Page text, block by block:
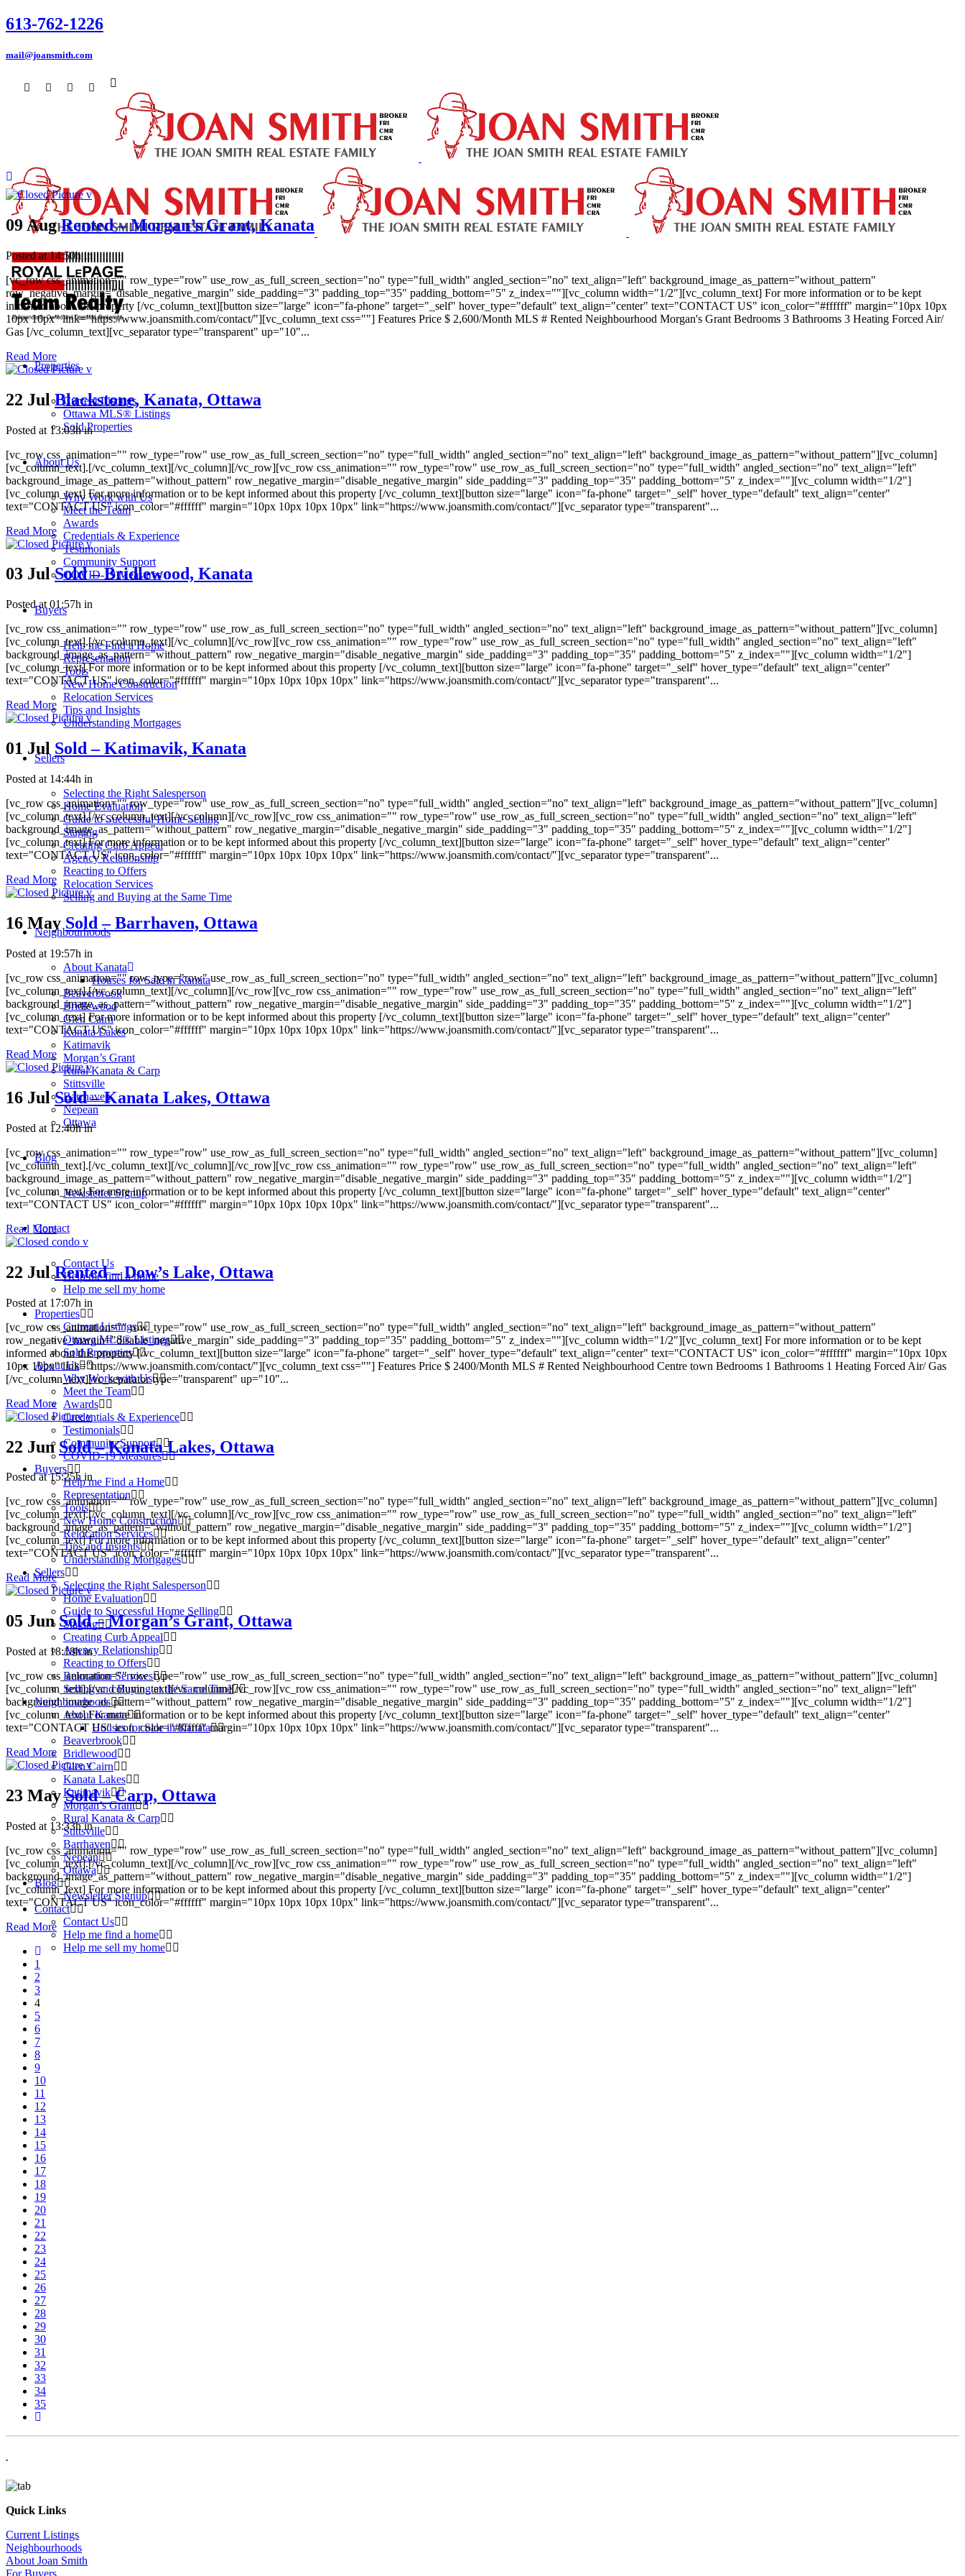
613-762-1226
mail@joansmith.com
Properties
Current Listings
Ottawa MLS® Listings
Sold Properties
About Us
Why Work with Us
Meet the Team
Awards
Credentials & Experience
Testimonials
Community Support
COVID-19 Measures
Buyers
Help me Find a Home
Representation
Tools
New Home Construction
Relocation Services
Tips and Insights
Understanding Mortgages
Sellers
Selecting the Right Salesperson
Home Evaluation
Guide to Successful Home Selling
Staging
Creating Curb Appeal
Agency Relationship
Reacting to Offers
Relocation Services
Selling and Buying at the Same Time
Neighbourhoods
About Kanata
Houses for Sale in Kanata
Beaverbrook
Bridlewood
Glen Cairn
Kanata Lakes
Katimavik
Morgan’s Grant
Rural Kanata & Carp
Stittsville
Barrhaven
Nepean
Ottawa
Blog
Newsletter Signup
Contact
Contact Us
Help me find a home
Help me sell my home
Properties
Current Listings
Ottawa MLS® Listings
Sold Properties
About Us
Why Work with Us
Meet the Team
Awards
Credentials & Experience
Testimonials
Community Support
COVID-19 Measures
Buyers
Help me Find a Home
Representation
Tools
New Home Construction
Relocation Services
Tips and Insights
Understanding Mortgages
Sellers
Selecting the Right Salesperson
Home Evaluation
Guide to Successful Home Selling
Staging
Creating Curb Appeal
Agency Relationship
Reacting to Offers
Relocation Services
Selling and Buying at the Same Time
Neighbourhoods
About Kanata
Houses for Sale in Kanata
Beaverbrook
Bridlewood
Glen Cairn
Kanata Lakes
Katimavik
Morgan’s Grant
Rural Kanata & Carp
Stittsville
Barrhaven
Nepean
Ottawa
Blog
Newsletter Signup
Contact
Contact Us
Help me find a home
Help me sell my home
09 Aug Rented – Morgan’s Grant, Kanata
Posted at 14:50hin
[vc_row css_animation="" row_type="row" use_row_as_full_screen_section="no" type="full_width" angled_section="no" text_align="left" background_image_as_pattern="without_pattern"
row_negative_margin="disable_negative_margin" side_padding="3" padding_top="35" padding_bottom="5" z_index=""][vc_column width="1/2"][vc_column_text] For more information or to be kept
informed about this property [/vc_column_text][button size="large" icon="fa-phone" target="_self" hover_type="default" text_align="center" text="CONTACT US" icon_color="#ffffff" margin="10px 10px
10px 10px" link="https://www.joansmith.com/contact/"][vc_column_text css=""] Features Price $ 2,600/Month MLS # Rented Neighbourhood Morgan's Grant Bedrooms 3 Bathrooms 3 Heating Forced Air/
Gas [/vc_column_text][vc_separator type="transparent" up="10"...
Read More
22 Jul Blackstone, Kanata, Ottawa
Posted at 13:03hin
[vc_row css_animation="" row_type="row" use_row_as_full_screen_section="no" type="full_width" angled_section="no" text_align="left" background_image_as_pattern="without_pattern"][vc_column]
[vc_column_text].[/vc_column_text][/vc_column][/vc_row][vc_row css_animation="" row_type="row" use_row_as_full_screen_section="no" type="full_width" angled_section="no" text_align="left"
background_image_as_pattern="without_pattern" row_negative_margin="disable_negative_margin" side_padding="3" padding_top="35" padding_bottom="5" z_index=""][vc_column width="1/2"]
[vc_column_text] For more information or to be kept informed about this property [/vc_column_text][button size="large" icon="fa-phone" target="_self" hover_type="default" text_align="center"
text="CONTACT US" icon_color="#ffffff" margin="10px 10px 10px 10px" link="https://www.joansmith.com/contact/"][vc_separator type="transparent"...
Read More
03 Jul Sold – Bridlewood, Kanata
Posted at 01:57h in
[vc_row css_animation="" row_type="row" use_row_as_full_screen_section="no" type="full_width" angled_section="no" text_align="left" background_image_as_pattern="without_pattern"][vc_column]
[vc_column_text].[/vc_column_text][/vc_column][/vc_row][vc_row css_animation="" row_type="row" use_row_as_full_screen_section="no" type="full_width" angled_section="no" text_align="left"
background_image_as_pattern="without_pattern" row_negative_margin="disable_negative_margin" side_padding="3" padding_top="35" padding_bottom="5" z_index=""][vc_column width="1/2"]
[vc_column_text] For more information or to be kept informed about this property [/vc_column_text][button size="large" icon="fa-phone" target="_self" hover_type="default" text_align="center"
text="CONTACT US" icon_color="#ffffff" margin="10px 10px 10px 10px" link="https://www.joansmith.com/contact/"][vc_separator type="transparent"...
Read More
01 Jul Sold – Katimavik, Kanata
Posted at 14:44h in
[vc_row css_animation="" row_type="row" use_row_as_full_screen_section="no" type="full_width" angled_section="no" text_align="left" background_image_as_pattern="without_pattern"][vc_column]
[vc_column_text].[/vc_column_text][/vc_column][/vc_row][vc_row css_animation="" row_type="row" use_row_as_full_screen_section="no" type="full_width" angled_section="no" text_align="left"
background_image_as_pattern="without_pattern" row_negative_margin="disable_negative_margin" side_padding="3" padding_top="35" padding_bottom="5" z_index=""][vc_column width="1/2"]
[vc_column_text] For more information or to be kept informed about this property [/vc_column_text][button size="large" icon="fa-phone" target="_self" hover_type="default" text_align="center"
text="CONTACT US" icon_color="#ffffff" margin="10px 10px 10px 10px" link="https://www.joansmith.com/contact/"][vc_separator type="transparent"...
Read More
16 May Sold – Barrhaven, Ottawa
Posted at 19:57h in
[vc_row css_animation="" row_type="row" use_row_as_full_screen_section="no" type="full_width" angled_section="no" text_align="left" background_image_as_pattern="without_pattern"][vc_column]
[vc_column_text].[/vc_column_text][/vc_column][/vc_row][vc_row css_animation="" row_type="row" use_row_as_full_screen_section="no" type="full_width" angled_section="no" text_align="left"
background_image_as_pattern="without_pattern" row_negative_margin="disable_negative_margin" side_padding="3" padding_top="35" padding_bottom="5" z_index=""][vc_column width="1/2"]
[vc_column_text] For more information or to be kept informed about this property [/vc_column_text][button size="large" icon="fa-phone" target="_self" hover_type="default" text_align="center"
text="CONTACT US" icon_color="#ffffff" margin="10px 10px 10px 10px" link="https://www.joansmith.com/contact/"][vc_separator type="transparent"...
Read More
16 Jul Sold – Kanata Lakes, Ottawa
Posted at 12:40hin
[vc_row css_animation="" row_type="row" use_row_as_full_screen_section="no" type="full_width" angled_section="no" text_align="left" background_image_as_pattern="without_pattern"][vc_column]
[vc_column_text].[/vc_column_text][/vc_column][/vc_row][vc_row css_animation="" row_type="row" use_row_as_full_screen_section="no" type="full_width" angled_section="no" text_align="left"
background_image_as_pattern="without_pattern" row_negative_margin="disable_negative_margin" side_padding="3" padding_top="35" padding_bottom="5" z_index=""][vc_column width="1/2"]
[vc_column_text] For more information or to be kept informed about this property [/vc_column_text][button size="large" icon="fa-phone" target="_self" hover_type="default" text_align="center"
text="CONTACT US" icon_color="#ffffff" margin="10px 10px 10px 10px" link="https://www.joansmith.com/contact/"][vc_separator type="transparent"...
Read More
22 Jul Rented – Dow’s Lake, Ottawa
Posted at 17:07h in
[vc_row css_animation="" row_type="row" use_row_as_full_screen_section="no" type="full_width" angled_section="no" text_align="left" background_image_as_pattern="without_pattern"
row_negative_margin="disable_negative_margin" side_padding="3" padding_top="35" padding_bottom="5" z_index=""][vc_column width="1/2"][vc_column_text] For more information or to be kept
informed about this property [/vc_column_text][button size="large" icon="fa-phone" target="_self" hover_type="default" text_align="center" text="CONTACT US" icon_color="#ffffff" margin="10px 10px
10px 10px" link="https://www.joansmith.com/contact/"][vc_column_text css=""] Features Price $ 2400/Month MLS # Rented Neighbourhood Centre town Bedrooms 1 Bathrooms 1 Heating Forced Air/ Gas
[/vc_column_text][vc_separator type="transparent" up="10"...
Read More
22 Jun Sold – Kanata Lakes, Ottawa
Posted at 15:25hin
[vc_row css_animation="" row_type="row" use_row_as_full_screen_section="no" type="full_width" angled_section="no" text_align="left" background_image_as_pattern="without_pattern"][vc_column]
[vc_column_text].[/vc_column_text][/vc_column][/vc_row][vc_row css_animation="" row_type="row" use_row_as_full_screen_section="no" type="full_width" angled_section="no" text_align="left"
background_image_as_pattern="without_pattern" row_negative_margin="disable_negative_margin" side_padding="3" padding_top="35" padding_bottom="5" z_index=""][vc_column width="1/2"]
[vc_column_text] For more information or to be kept informed about this property [/vc_column_text][button size="large" icon="fa-phone" target="_self" hover_type="default" text_align="center"
text="CONTACT US" icon_color="#ffffff" margin="10px 10px 10px 10px" link="https://www.joansmith.com/contact/"][vc_separator type="transparent"...
Read More
05 Jun Sold – Morgan’s Grant, Ottawa
Posted at 18:18hin
[vc_row css_animation="" row_type="row" use_row_as_full_screen_section="no" type="full_width" angled_section="no" text_align="left" background_image_as_pattern="without_pattern"][vc_column]
[vc_column_text].[/vc_column_text][/vc_column][/vc_row][vc_row css_animation="" row_type="row" use_row_as_full_screen_section="no" type="full_width" angled_section="no" text_align="left"
background_image_as_pattern="without_pattern" row_negative_margin="disable_negative_margin" side_padding="3" padding_top="35" padding_bottom="5" z_index=""][vc_column width="1/2"]
[vc_column_text] For more information or to be kept informed about this property [/vc_column_text][button size="large" icon="fa-phone" target="_self" hover_type="default" text_align="center"
text="CONTACT US" icon_color="#ffffff" margin="10px 10px 10px 10px" link="https://www.joansmith.com/contact/"][vc_separator type="transparent"...
Read More
23 May Sold – Carp, Ottawa
Posted at 13:33hin
[vc_row css_animation="" row_type="row" use_row_as_full_screen_section="no" type="full_width" angled_section="no" text_align="left" background_image_as_pattern="without_pattern"][vc_column]
[vc_column_text].[/vc_column_text][/vc_column][/vc_row][vc_row css_animation="" row_type="row" use_row_as_full_screen_section="no" type="full_width" angled_section="no" text_align="left"
background_image_as_pattern="without_pattern" row_negative_margin="disable_negative_margin" side_padding="3" padding_top="35" padding_bottom="5" z_index=""][vc_column width="1/2"]
[vc_column_text] For more information or to be kept informed about this property [/vc_column_text][button size="large" icon="fa-phone" target="_self" hover_type="default" text_align="center"
text="CONTACT US" icon_color="#ffffff" margin="10px 10px 10px 10px" link="https://www.joansmith.com/contact/"][vc_separator type="transparent"...
Read More
1
2
3
4
5
6
7
8
9
10
11
12
13
14
15
16
17
18
19
20
21
22
23
24
25
26
27
28
29
30
31
32
33
34
35
.
Quick Links
Current Listings
Neighbourhoods
About Joan Smith